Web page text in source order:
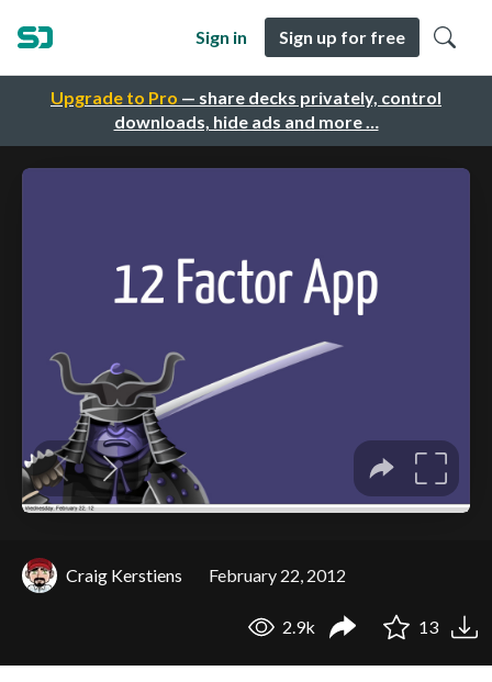
Upgrade to Pro — share decks privately, control
downloads, hide ads and more …
Sign in Sign up for free
Craig Kerstiens February 22, 2012
2.9k 13